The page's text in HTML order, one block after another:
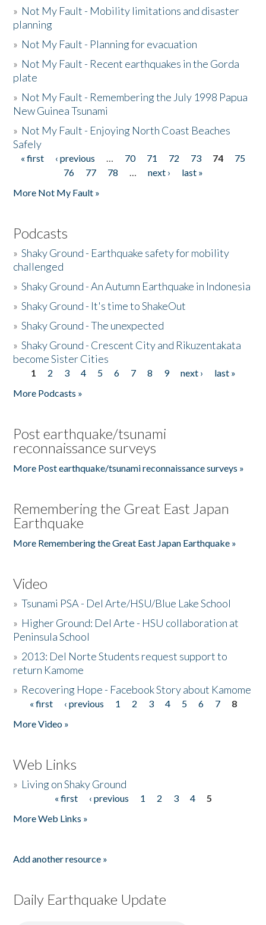
» Not My Fault - Mobility limitations and disaster
planning
» Not My Fault - Planning for evacuation
» Not My Fault - Recent earthquakes in the Gorda
plate
» Not My Fault - Remembering the July 1998 Papua
New Guinea Tsunami
» Not My Fault - Enjoying North Coast Beaches
Safely
Pages
« first ‹ previous … 70 71 72 73 74
75
76
77 78 … next ›
last »
More Not My Fault »
Podcasts
»Shaky Ground - Earthquake safety for mobility
challenged
»Shaky Ground - An Autumn Earthquake in Indonesia
»Shaky Ground - It's time to ShakeOut
»Shaky Ground - The unexpected
»Shaky Ground - Crescent City and Rikuzentakata
become Sister Cities
Pages
1 2 3 4 5 6 7 8 9 next ›
last »
More Podcasts »
Post earthquake/tsunami
reconnaissance surveys
More Post earthquake/tsunami reconnaissance surveys »
Remembering the Great East Japan
Earthquake
More Remembering the Great East Japan Earthquake »
Video
»Tsunami PSA - Del Arte/HSU/Blue Lake School
» Higher Ground: Del Arte - HSU collaboration at
Peninsula School
» 2013: Del Norte Students request support to
return Kamome
» Recovering Hope - Facebook Story about Kamome
Pages
« first ‹ previous 1 2 3 4 5 6 7
8
More Video »
Web Links
» Living on Shaky Ground
« first ‹ previous 1 2 3 4
5
More Web Links »
Add another resource »
Daily Earthquake Update